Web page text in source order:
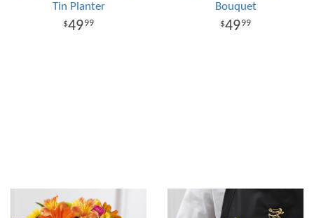
Tin Planter
4999
Bouquet
4999